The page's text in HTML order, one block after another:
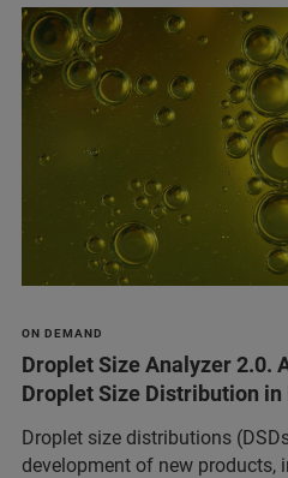
ON DEMAND
Droplet Size Analyzer 2.0.
Droplet Size Distribution in
Droplet size distributions
development of new products,